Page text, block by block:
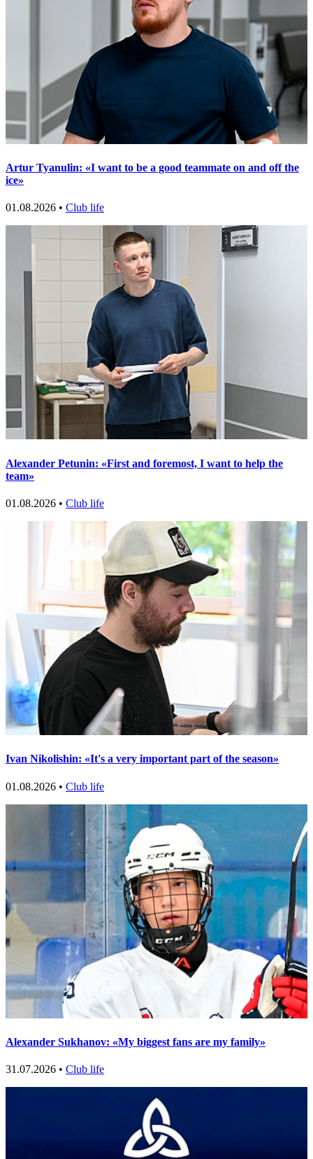
Artur Tyanulin: «I want to be a good teammate on and off the
ice»
01.08.2026 • Club life
Alexander Petunin: «First and foremost, I want to help the
team»
01.08.2026 • Club life
Ivan Nikolishin: «It's a very important part of the season»
01.08.2026 • Club life
Alexander Sukhanov: «My biggest fans are my family»
31.07.2026 • Club life